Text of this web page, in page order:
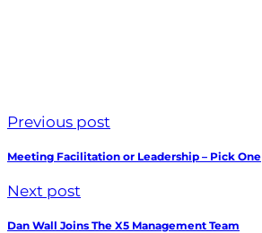
Previous post
Meeting Facilitation or Leadership – Pick One
Next post
Dan Wall Joins The X5 Management Team